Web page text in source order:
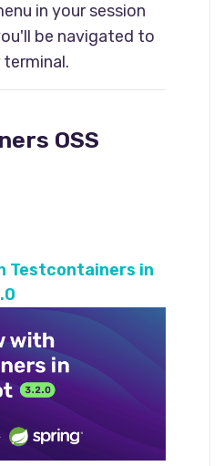
in your session
be navigated to
OSS
Testcontainers in